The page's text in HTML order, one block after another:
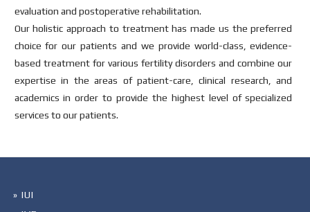
evaluation and postoperative rehabilitation.
Our holistic approach to treatment has made us the preferred
choice for our patients and we provide world-class, evidence-
based treatment for various fertility disorders and combine our
expertise in the areas of patient-care, clinical research, and
academics in order to provide the highest level of specialized
services to our patients.
» IUI